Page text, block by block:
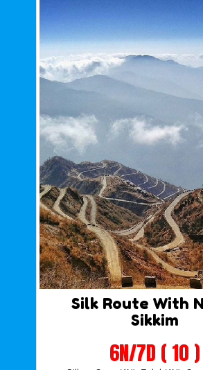
Silk Route With
Sikkim
6N/7D ( 10 )